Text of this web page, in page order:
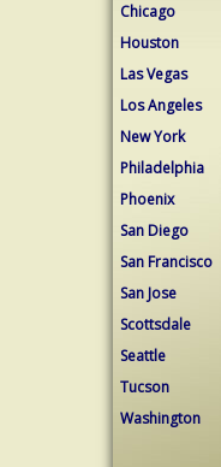
Chicago
Houston
Las Vegas
Los Angeles
New York
Philadelphia
Phoenix
San Diego
San Francisco
San Jose
Scottsdale
Seattle
Tucson
Washington